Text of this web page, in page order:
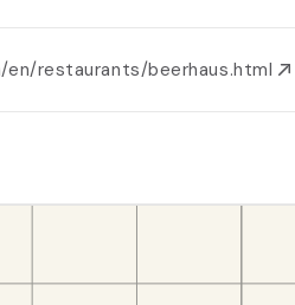
restaurants/beerhaus.html